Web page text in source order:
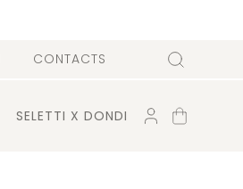
CONTACTS Search
SELETTI X DONDI ACCOUNT
SHOPPING